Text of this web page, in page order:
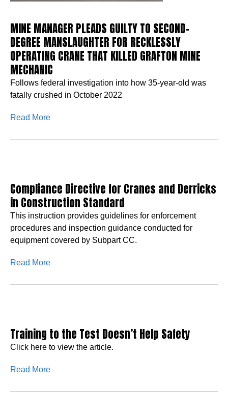
MINE MANAGER PLEADS GUILTY TO SECOND-
DEGREE MANSLAUGHTER FOR RECKLESSLY
OPERATING CRANE THAT KILLED GRAFTON MINE
MECHANIC
Follows federal investigation into how 35-year-old was
fatally crushed in October 2022
Read More
Compliance Directive for Cranes and Derricks
in Construction Standard
This instruction provides guidelines for enforcement
procedures and inspection guidance conducted for
equipment covered by Subpart CC.
Read More
Training to the Test Doesn’t Help Safety
Click here to view the article.
Read More